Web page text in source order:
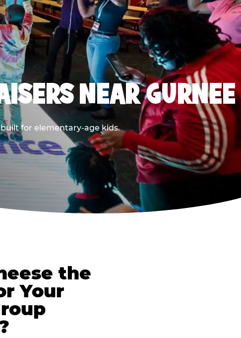
NEAR GURNEE
for elementary-age kids.
the
Your